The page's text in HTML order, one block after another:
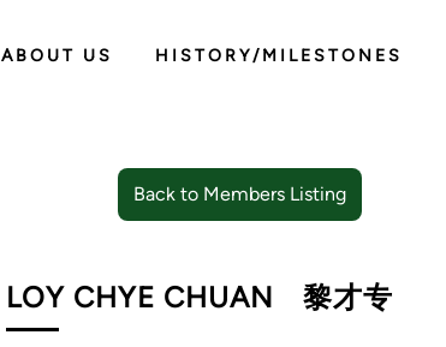
ABOUT US HISTORY/MILESTONES
Back to Members Listing
LOY CHYE CHUAN 黎才专